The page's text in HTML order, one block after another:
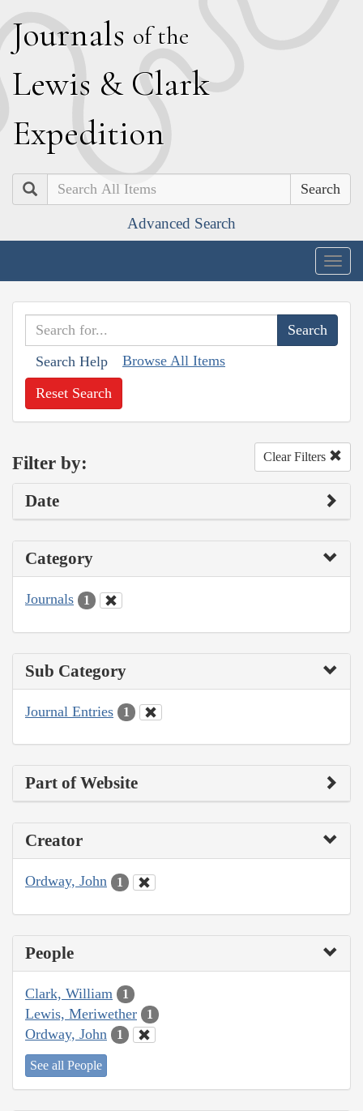
Journals of the
Lewis & Clark
Expedition
Search
Advanced Search
Search Help Browse All Items
Reset Search
Filter by: Clear Filters
Date
Category
Journals 1
Sub Category
Journal Entries 1
Part of Website
Creator
Ordway, John 1
People
Clark, William 1
Lewis, Meriwether 1
Ordway, John 1
See all People